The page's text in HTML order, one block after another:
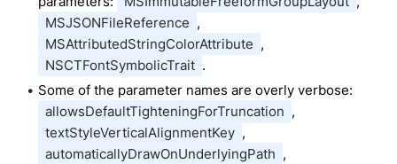
MSJSONFileReference ,
MSAttributedStringColorAttribute ,
NSCTFontSymbolicTrait .
Some of the parameter names are overly verbose:
allowsDefaultTighteningForTruncation ,
textStyleVerticalAlignmentKey ,
automaticallyDrawOnUnderlyingPath ,